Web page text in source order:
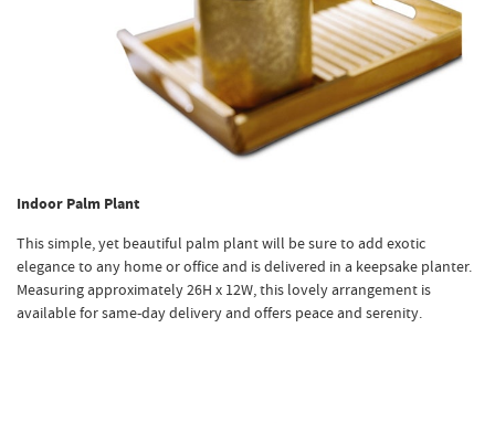
Indoor Palm Plant
This simple, yet beautiful palm plant will be sure to add exotic
elegance to any home or office and is delivered in a keepsake planter.
Measuring approximately 26H x 12W, this lovely arrangement is
available for same-day delivery and offers peace and serenity.